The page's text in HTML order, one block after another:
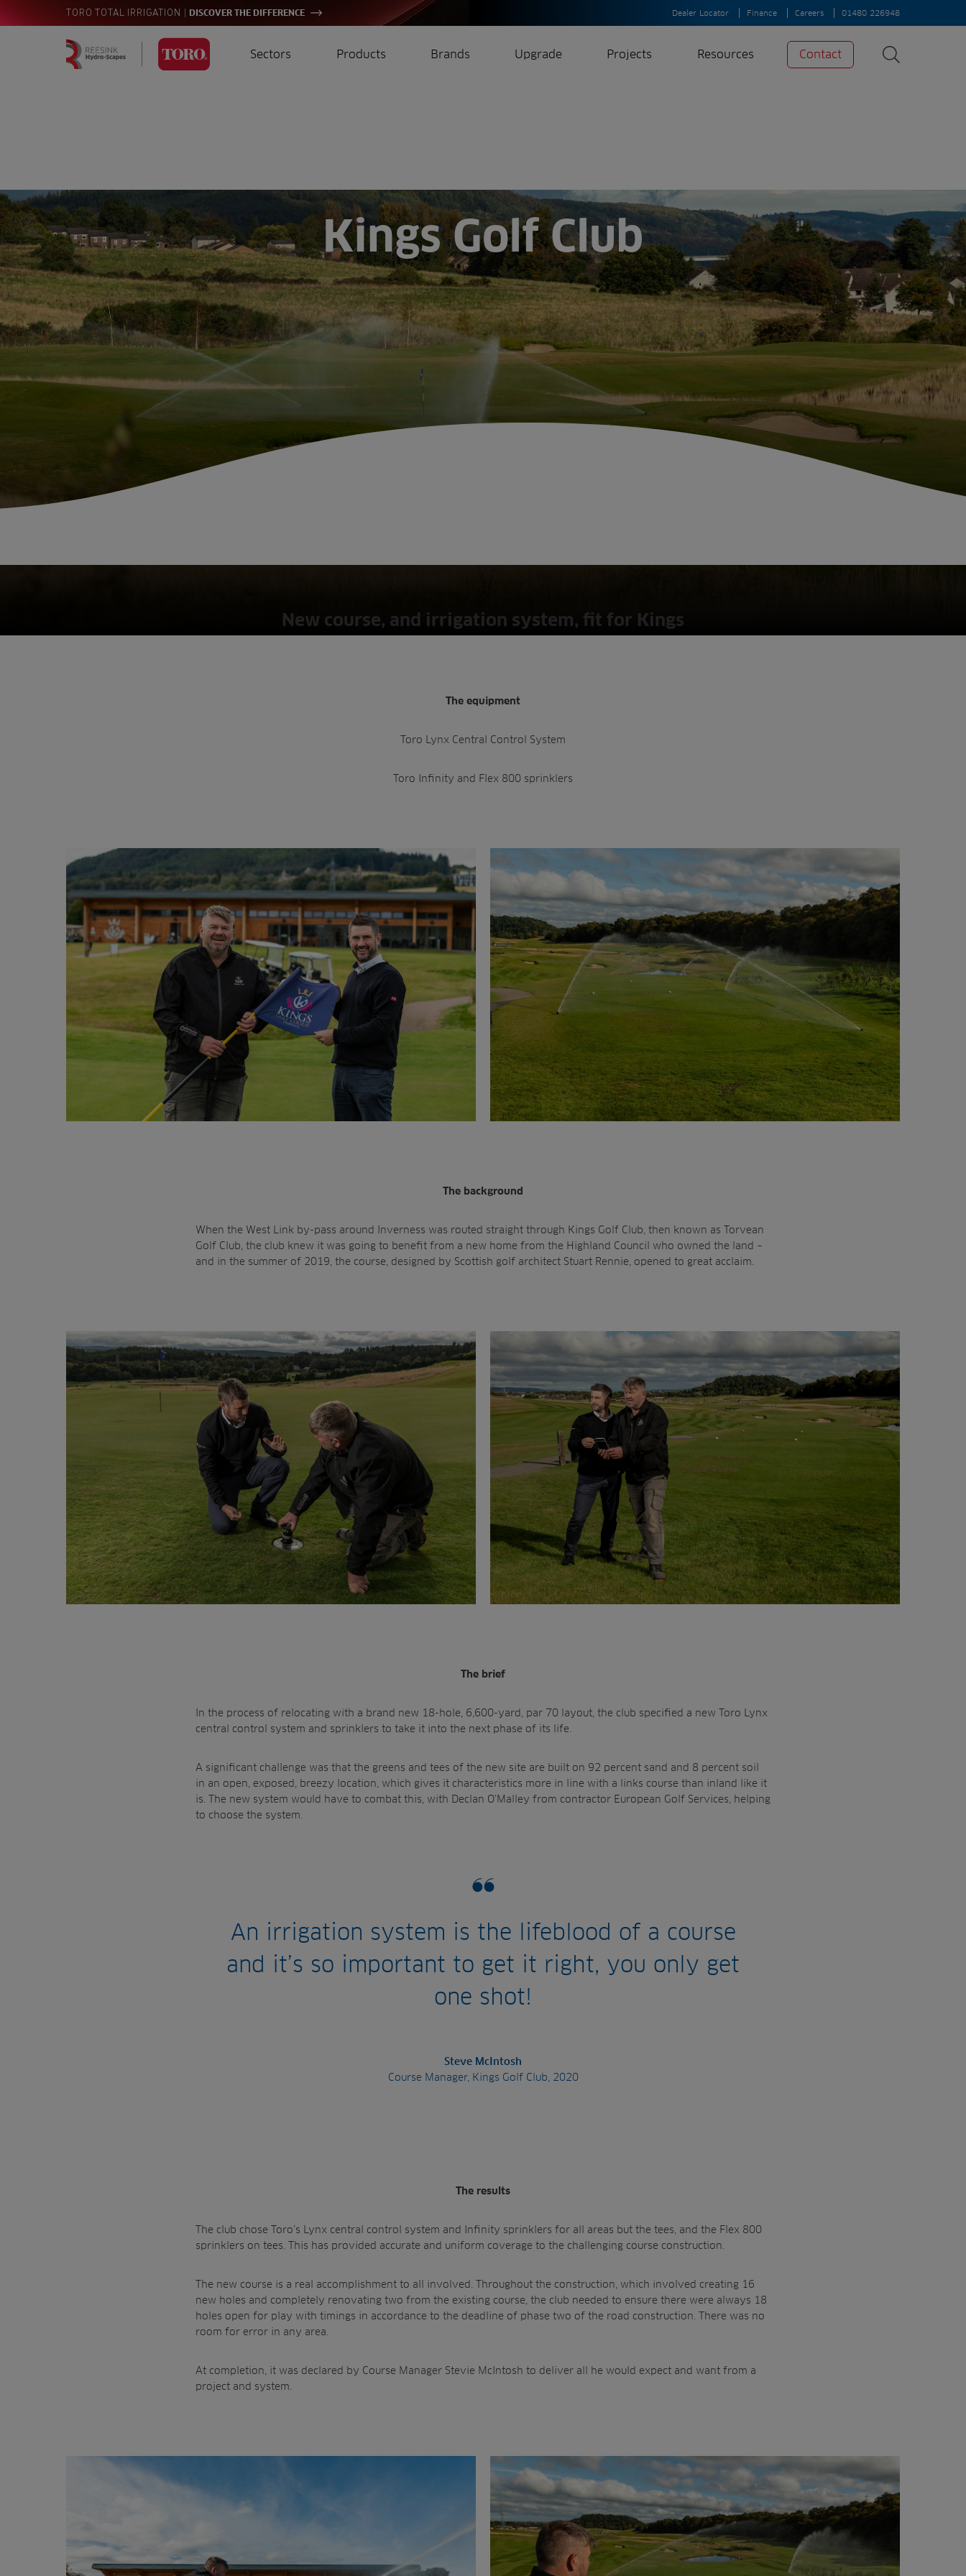
TORO TOTAL IRRIGATION DISCOVER THE DIFFERENCE Dealer Locator Finance Careers 01480 226948
Sectors
Consultants
Contractors
Residential
Fish Farms
Councils
Products Brands Upgrade Projects Resources
A-Z of irrigation
and aeration
Contact
Kings Golf Club
New course, and irrigation system, fit for Kings
The equipment
Toro Lynx Central Control System
Toro Infinity and Flex 800 sprinklers
The background
When the West Link by-pass around Inverness was routed straight through Kings Golf Club, then known as Torvean
Golf Club, the club knew it was going to benefit from a new home from the Highland Council who owned the land –
and in the summer of 2019, the course, designed by Scottish golf architect Stuart Rennie, opened to great acclaim.
The brief
In the process of relocating with a brand new 18-hole, 6,600-yard, par 70 layout, the club specified a new Toro Lynx
central control system and sprinklers to take it into the next phase of its life.
A significant challenge was that the greens and tees of the new site are built on 92 percent sand and 8 percent soil
in an open, exposed, breezy location, which gives it characteristics more in line with a links course than inland like it
is. The new system would have to combat this, with Declan O’Malley from contractor European Golf Services, helping
to choose the system.
An irrigation system is the lifeblood of a course
and it’s so important to get it right, you only get
one shot!
Steve McIntosh
Course Manager, Kings Golf Club, 2020
The results
The club chose Toro’s Lynx central control system and Infinity sprinklers for all areas but the tees, and the Flex 800
sprinklers on tees. This has provided accurate and uniform coverage to the challenging course construction.
The new course is a real accomplishment to all involved. Throughout the construction, which involved creating 16
new holes and completely renovating two from the existing course, the club needed to ensure there were always 18
holes open for play with timings in accordance to the deadline of phase two of the road construction. There was no
room for error in any area.
At completion, it was declared by Course Manager Stevie McIntosh to deliver all he would expect and want from a
project and system.